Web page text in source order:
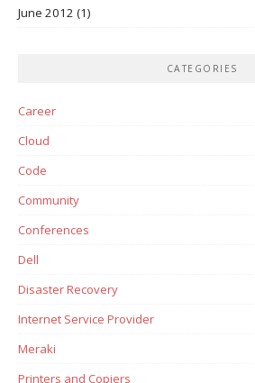
June 2012 (1)
CATEGORIES
Career
Cloud
Code
Community
Conferences
Dell
Disaster Recovery
Internet Service Provider
Meraki
Printers and Copiers